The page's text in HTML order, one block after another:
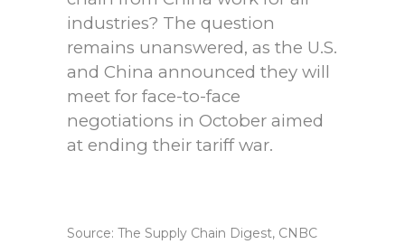
industries? The question
remains unanswered, as the U.S.
and China announced they will
meet for face-to-face
negotiations in October aimed
at ending their tariff war.
Source: The Supply Chain Digest, CNBC